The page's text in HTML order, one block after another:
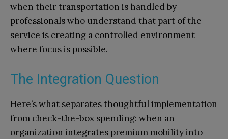
when their transportation is handled by
professionals who understand that part of the
service is creating a controlled environment
where focus is possible.
The Integration Question
Here’s what separates thoughtful implementation
from check-the-box spending: when an
organization integrates premium mobility into